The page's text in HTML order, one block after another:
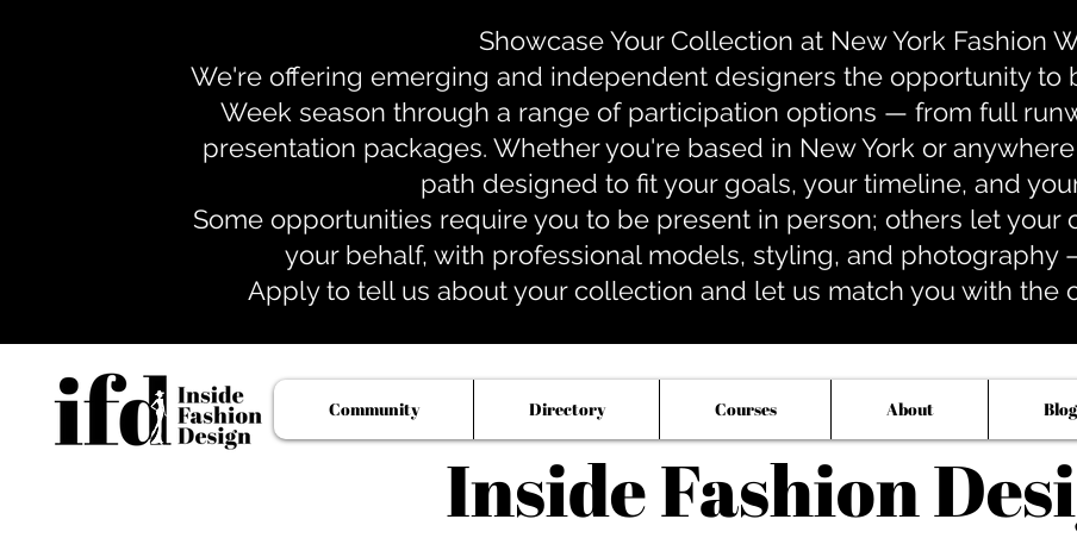
Showcase Your Collection at New York Fashion
We're offering emerging and independent designers the opportunity to
Week season through a range of participation options — from full
presentation packages. Whether you're based in New York or
path designed to fit your goals, your timeline, and
Some opportunities require you to be present in person; others let your
your behalf, with professional models, styling, and photography
Apply to tell us about your collection and let us match you with the
Inside Fashion
Community Directory Courses About Blog